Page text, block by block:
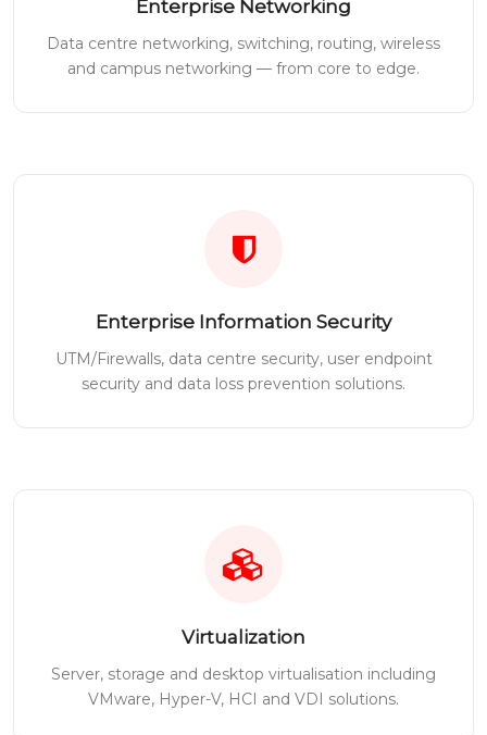
Enterprise Networking
Data centre networking, switching, routing, wireless
and campus networking — from core to edge.
Enterprise Information Security
UTM/Firewalls, data centre security, user endpoint
security and data loss prevention solutions.
Virtualization
Server, storage and desktop virtualisation including
VMware, Hyper-V, HCI and VDI solutions.